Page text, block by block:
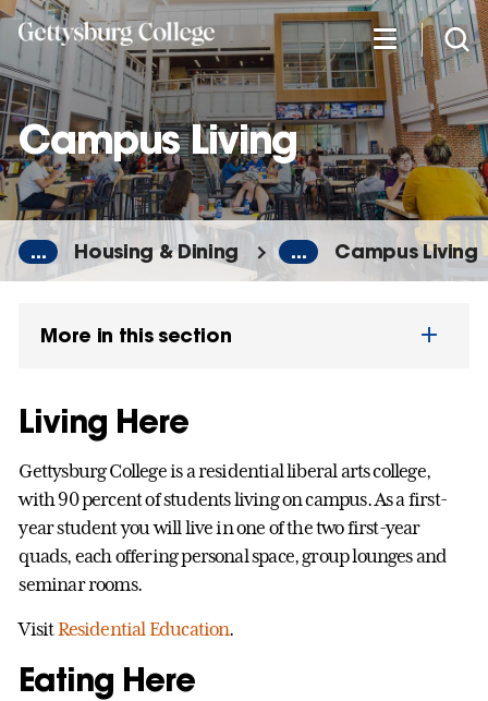
Skip
main
content
Campus Living
... Housing & Dining ... Campus Living
More in this section
Living Here
Gettysburg College is a residential liberal arts college,
with 90 percent of students living on campus. As a first-
year student you will live in one of the two first-year
quads, each offering personal space, group lounges and
seminar rooms.
VisitResidential Education.
Eating Here